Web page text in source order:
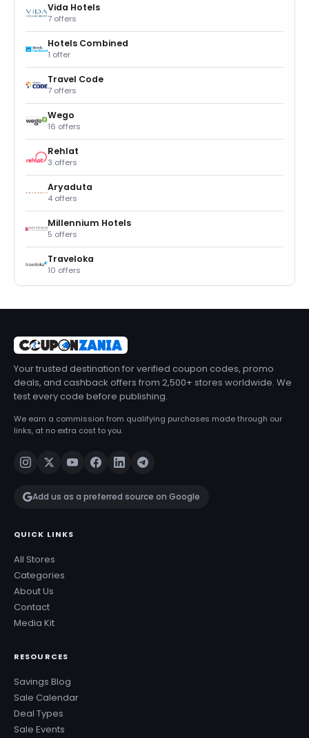
Vida Hotels
7 offers
Hotels Combined
1 offer
Travel Code
7 offers
Wego
16 offers
Rehlat
3 offers
Aryaduta
4 offers
Millennium Hotels
5 offers
Traveloka
10 offers
Your trusted destination for verified coupon codes, promo
deals, and cashback offers from 2,500+ stores worldwide. We
test every code before publishing.
We earn a commission from qualifying purchases made through our
links, at no extra cost to you.
Add us as a preferred source on Google
QUICK LINKS
All Stores
Categories
About Us
Contact
Media Kit
RESOURCES
Savings Blog
Sale Calendar
Deal Types
Sale Events